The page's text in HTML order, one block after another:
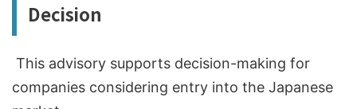
Decision
This advisory supports decision-making for
companies considering entry into the Japanese